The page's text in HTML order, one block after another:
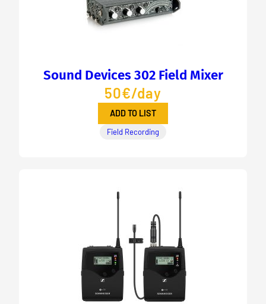
Sound Devices 302 Field Mixer
50€/day
ADD TO LIST
Field Recording